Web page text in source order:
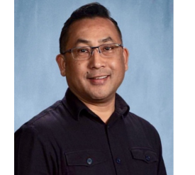
Resources
Sign-Up